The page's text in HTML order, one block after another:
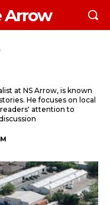
Arrow
at NS Arrow, is known
He focuses on local
attention to